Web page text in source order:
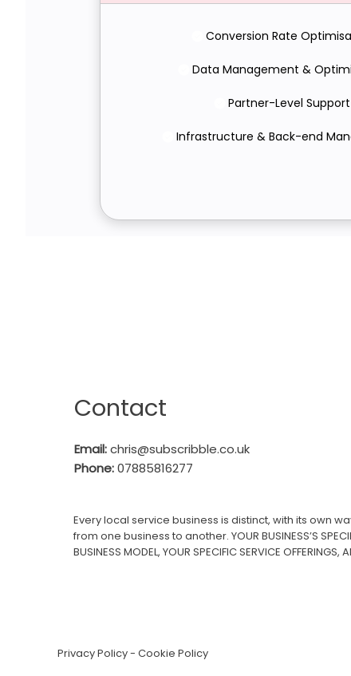
Conversion Rate
Data Management &
Partner-Level Support
Infrastructure & Back-end
Contact
Email:chris@subscribble.co.uk
Phone: 07885816277
Every local service business is distinct, with its own
from one business to another. YOUR BUSINESS’S
BUSINESS MODEL, YOUR SPECIFIC SERVICE OFFERINGS,
Privacy Policy- Cookie Policy